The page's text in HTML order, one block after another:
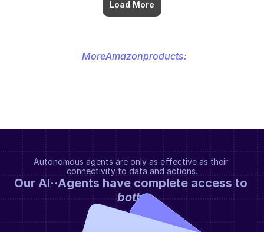
Load More
MoreAmazonproducts:
Autonomous agents are only as effective as their
connectivity to data and actions.
both.